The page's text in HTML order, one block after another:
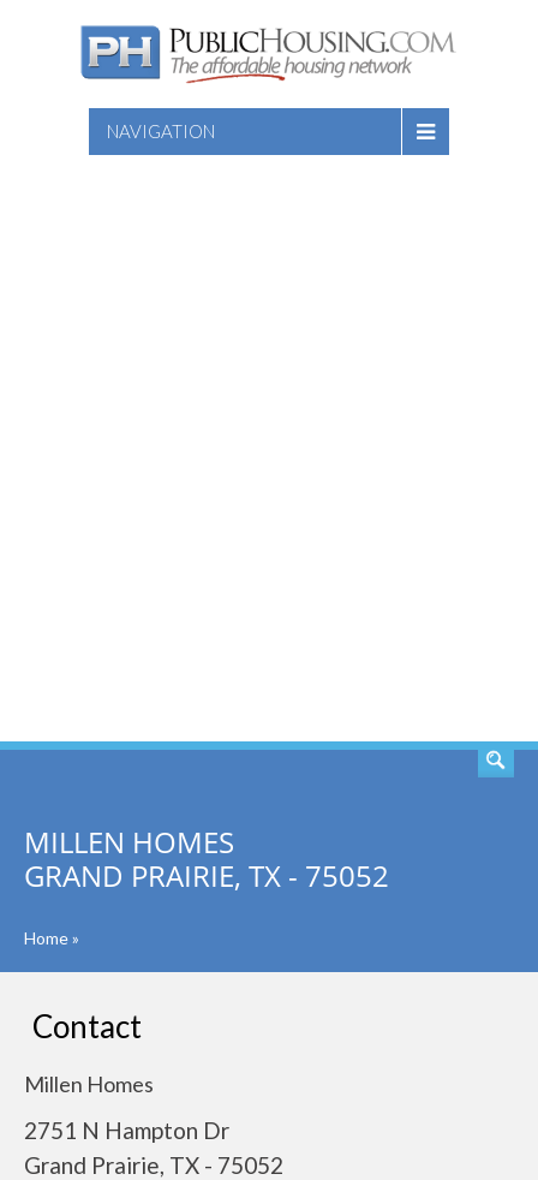
NAVIGATION
MILLEN HOMES
GRAND PRAIRIE, TX - 75052
Home»
Contact
Millen Homes
2751 N Hampton Dr
Grand Prairie, TX - 75052